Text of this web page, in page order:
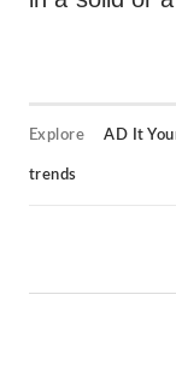
Explore AD It
trends